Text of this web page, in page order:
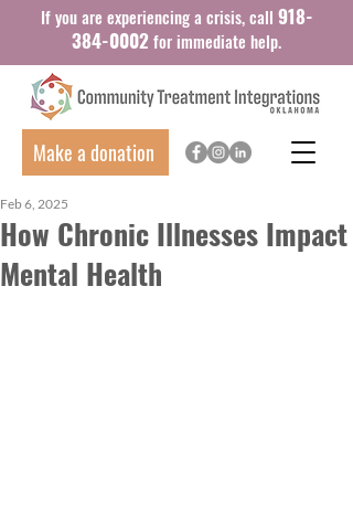
If you are experiencing a crisis, call 918-
384-0002for immediate help.
Make a donation
How Chronic Illnesses Impact
Mental Health
Feb 6, 2025